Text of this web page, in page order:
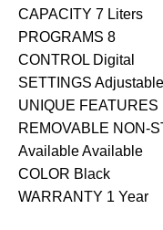
CAPACITY 7 Liters
PROGRAMS 8
CONTROL Digital
SETTINGS
UNIQUE FEATURES
REMOVABLE NON-
Available Available
COLOR Black
WARRANTY 1 Year